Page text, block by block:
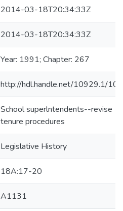
2014-03-18T20:34:33Z
2014-03-18T20:34:33Z
Year: 1991; Chapter: 267
http://hdl.handle.net/10929.1/
School superlntendents--revise
tenure procedures
Legislative History
18A:17-20
A1131